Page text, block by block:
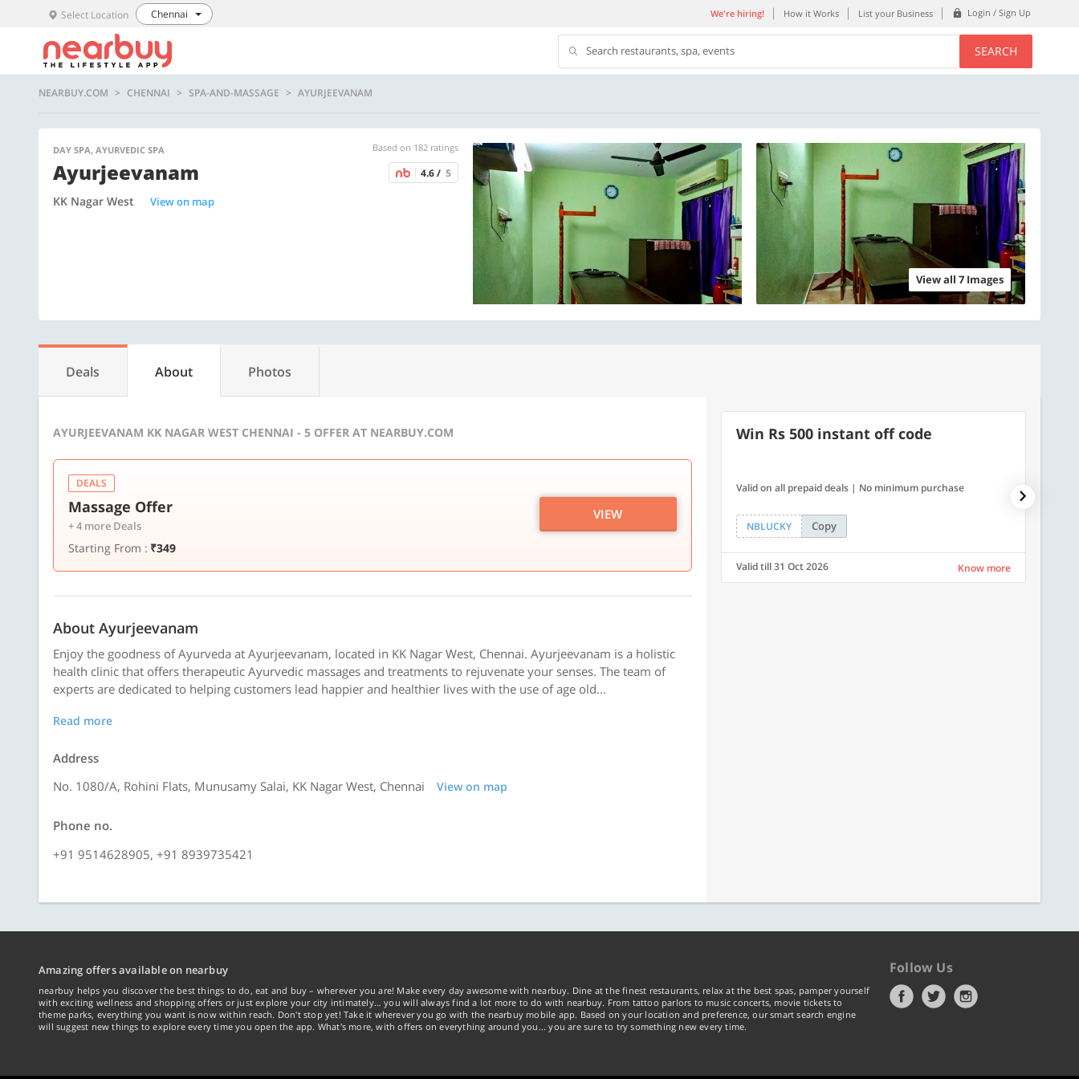
Select Location Chennai We're hiring! How it Works List your Business Login / Sign Up
Search restaurants, spa, events SEARCH
NEARBUY.COM CHENNAI SPA-AND-MASSAGE AYURJEEVANAM
DAY SPA, AYURVEDIC SPA Based on 182 ratings
Ayurjeevanam 4.6 / 5
KK Nagar West View on map
View all 7 Images
Deals About Photos
AYURJEEVANAM KK NAGAR WEST CHENNAI - 5 OFFER AT NEARBUY.COM
DEALS
Massage Offer
+ 4 more Deals
Starting From : ₹349
VIEW
About Ayurjeevanam
Enjoy the goodness of Ayurveda at Ayurjeevanam, located in KK Nagar West, Chennai. Ayurjeevanam is a holistic
health clinic that offers therapeutic Ayurvedic massages and treatments to rejuvenate your senses. The team of
experts are dedicated to helping customers lead happier and healthier lives with the use of age old...
Read more
Address
No. 1080/A, Rohini Flats, Munusamy Salai, KK Nagar West, Chennai
View on map
Phone no.
+91 9514628905, +91 8939735421
Win Rs 500 instant off code
Valid on all prepaid deals | No minimum purchase
NBLUCKY Copy
Valid till 31 Oct 2026 Know more
Amazing offers available on nearbuy
nearbuy helps you discover the best things to do, eat and buy – wherever you are! Make every day awesome with nearbuy. Dine at the finest restaurants, relax at the best spas, pamper yourself
with exciting wellness and shopping offers or just explore your city intimately… you will always find a lot more to do with nearbuy. From tattoo parlors to music concerts, movie tickets to
theme parks, everything you want is now within reach. Don't stop yet! Take it wherever you go with the nearbuy mobile app. Based on your location and preference, our smart search engine
will suggest new things to explore every time you open the app. What's more, with offers on everything around you... you are sure to try something new every time.
Follow Us